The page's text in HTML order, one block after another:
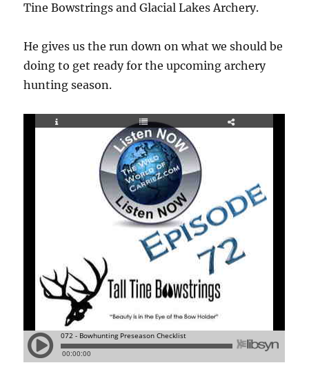
Tine Bowstrings and Glacial Lakes Archery.
He gives us the run down on what we should be
doing to get ready for the upcoming archery
hunting season.